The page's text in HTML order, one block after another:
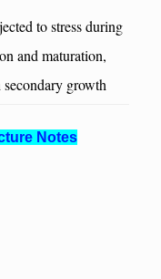
to stress during
and maturation,
growth
Notes